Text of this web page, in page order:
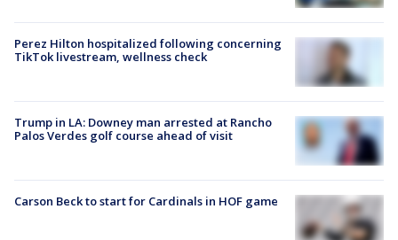
Perez Hilton hospitalized following concerning
TikTok livestream, wellness check
Trump in LA: Downey man arrested at Rancho
Palos Verdes golf course ahead of visit
Carson Beck to start for Cardinals in HOF game